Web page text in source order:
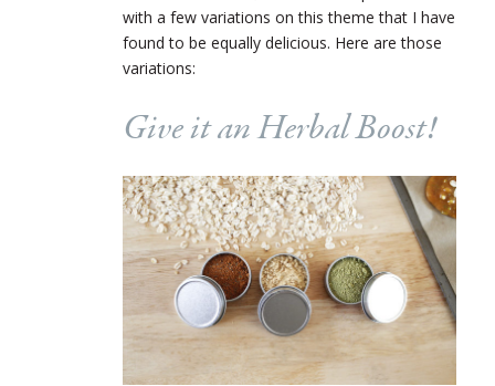
with a few variations on this theme that I have
found to be equally delicious. Here are those
variations:
Give it an Herbal Boost!